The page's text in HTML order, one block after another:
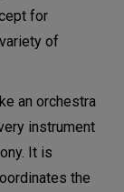
for
of
an orchestra
instrument
It is
the